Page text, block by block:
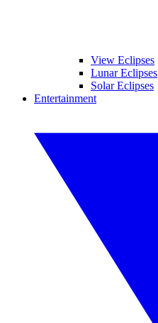
View Eclipses
Lunar Eclipses
Solar Eclipses
Entertainment